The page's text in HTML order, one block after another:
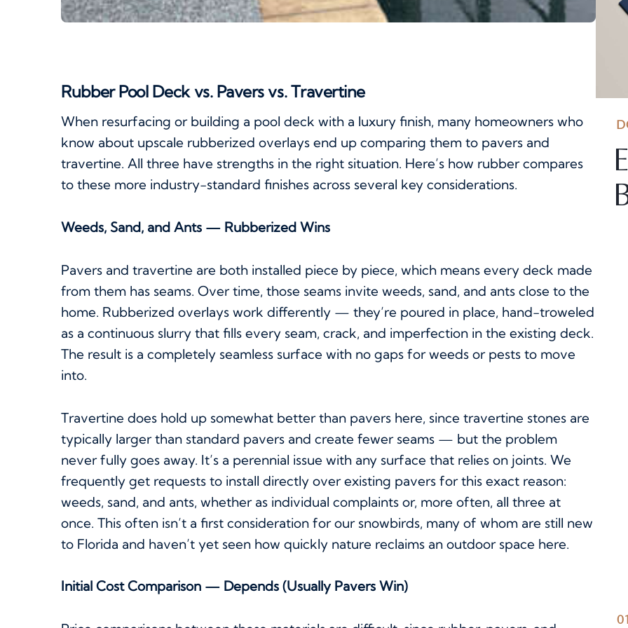
Rubber Pool Deck vs. Pavers vs. Travertine
When resurfacing or building a pool deck with a luxury finish, many homeowners who
know about upscale rubberized overlays end up comparing them to pavers and
travertine. All three have strengths in the right situation. Here’s how rubber compares
to these more industry-standard finishes across several key considerations.
Weeds, Sand, and Ants — Rubberized Wins
Pavers and travertine are both installed piece by piece, which means every deck made
from them has seams. Over time, those seams invite weeds, sand, and ants close to the
home. Rubberized overlays work differently — they’re poured in place, hand-troweled
as a continuous slurry that fills every seam, crack, and imperfection in the existing deck.
The result is a completely seamless surface with no gaps for weeds or pests to move
into.
Travertine does hold up somewhat better than pavers here, since travertine stones are
typically larger than standard pavers and create fewer seams — but the problem
never fully goes away. It’s a perennial issue with any surface that relies on joints. We
frequently get requests to install directly over existing pavers for this exact reason:
weeds, sand, and ants, whether as individual complaints or, more often, all three at
once. This often isn’t a first consideration for our snowbirds, many of whom are still new
to Florida and haven’t yet seen how quickly nature reclaims an outdoor space here.
Initial Cost Comparison — Depends (Usually Pavers Win)